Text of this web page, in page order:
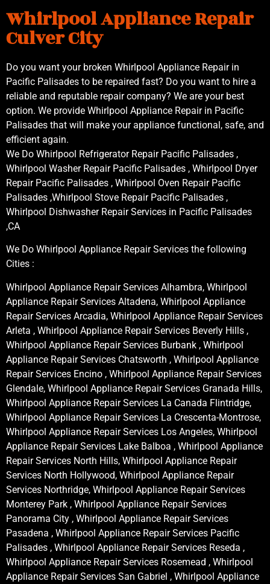
Whirlpool Appliance Repair
Culver City
Do you want your broken Whirlpool Appliance Repair in
Pacific Palisades to be repaired fast? Do you want to hire a
reliable and reputable repair company? We are your best
option. We provide Whirlpool Appliance Repair in Pacific
Palisades that will make your appliance functional, safe, and
efficient again.
We Do Whirlpool Refrigerator Repair Pacific Palisades ,
Whirlpool Washer Repair Pacific Palisades , Whirlpool Dryer
Repair Pacific Palisades , Whirlpool Oven Repair Pacific
Palisades ,Whirlpool Stove Repair Pacific Palisades ,
Whirlpool Dishwasher Repair Services in Pacific Palisades
,CA
We Do Whirlpool Appliance Repair Services the following
Cities :
Whirlpool Appliance Repair Services Alhambra, Whirlpool
Appliance Repair Services Altadena, Whirlpool Appliance
Repair Services Arcadia, Whirlpool Appliance Repair Services
Arleta , Whirlpool Appliance Repair Services Beverly Hills ,
Whirlpool Appliance Repair Services Burbank , Whirlpool
Appliance Repair Services Chatsworth , Whirlpool Appliance
Repair Services Encino , Whirlpool Appliance Repair Services
Glendale, Whirlpool Appliance Repair Services Granada Hills,
Whirlpool Appliance Repair Services La Canada Flintridge,
Whirlpool Appliance Repair Services La Crescenta-Montrose,
Whirlpool Appliance Repair Services Los Angeles, Whirlpool
Appliance Repair Services Lake Balboa , Whirlpool Appliance
Repair Services North Hills, Whirlpool Appliance Repair
Services North Hollywood, Whirlpool Appliance Repair
Services Northridge, Whirlpool Appliance Repair Services
Monterey Park , Whirlpool Appliance Repair Services
Panorama City , Whirlpool Appliance Repair Services
Pasadena , Whirlpool Appliance Repair Services Pacific
Palisades , Whirlpool Appliance Repair Services Reseda ,
Whirlpool Appliance Repair Services Rosemead , Whirlpool
Appliance Repair Services San Gabriel , Whirlpool Appliance